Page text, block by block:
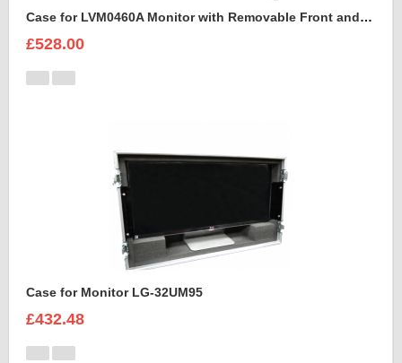
Case for LVM0460A Monitor with Removable Front and Back Lids
£528.00
Case for Monitor LG-32UM95
£432.48